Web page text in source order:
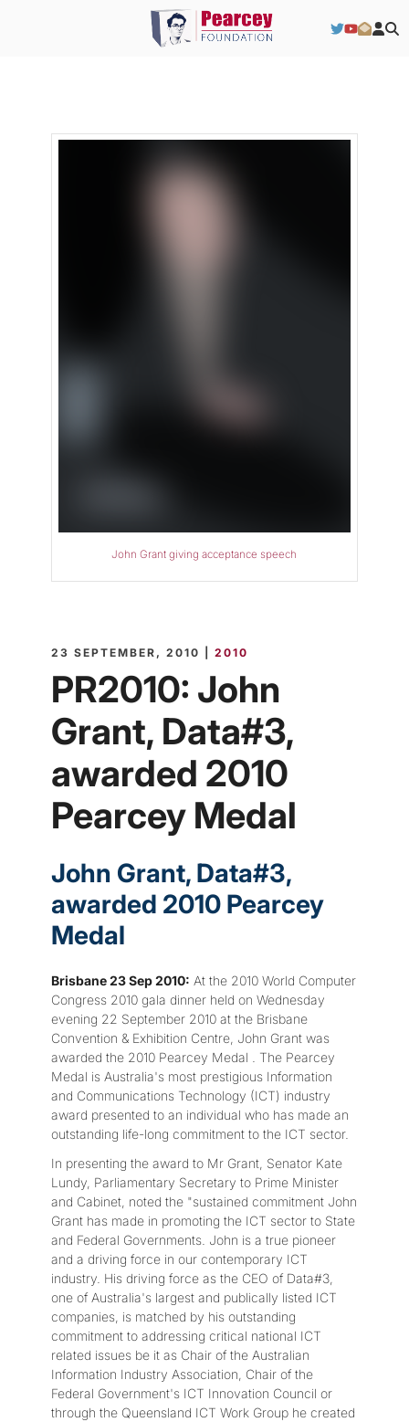
23 SEPTEMBER, 2010 | 2010
PR2010: John
Grant, Data#3,
awarded 2010
Pearcey Medal
John Grant, Data#3,
awarded 2010 Pearcey
Medal
Brisbane 23 Sep 2010: At the 2010 World Computer
Congress 2010 gala dinner held on Wednesday
evening 22 September 2010 at the Brisbane
Convention & Exhibition Centre, John Grant was
awarded the 2010 Pearcey Medal . The Pearcey
Medal is Australia's most prestigious Information
and Communications Technology (ICT) industry
award presented to an individual who has made an
outstanding life-long commitment to the ICT sector.
In presenting the award to Mr Grant, Senator Kate
Lundy, Parliamentary Secretary to Prime Minister
and Cabinet, noted the "sustained commitment John
Grant has made in promoting the ICT sector to State
and Federal Governments. John is a true pioneer
and a driving force in our contemporary ICT
industry. His driving force as the CEO of Data#3,
one of Australia's largest and publically listed ICT
companies, is matched by his outstanding
commitment to addressing critical national ICT
related issues be it as Chair of the Australian
Information Industry Association, Chair of the
Federal Government's ICT Innovation Council or
through the Queensland ICT Work Group he created
John Grant giving acceptance speech